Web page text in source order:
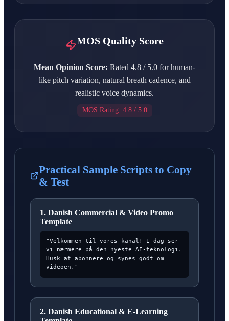
MOS Quality Score
Mean Opinion Score: Rated 4.8 / 5.0 for human-
like pitch variation, natural breath cadence, and
realistic voice dynamics.
MOS Rating: 4.8 / 5.0
Practical Sample Scripts to Copy
& Test
1. Danish Commercial & Video Promo
Template
"Velkommen til vores kanal! I dag ser
vi nærmere på den nyeste AI-teknologi.
Husk at abonnere og synes godt om
videoen."
2. Danish Educational & E-Learning